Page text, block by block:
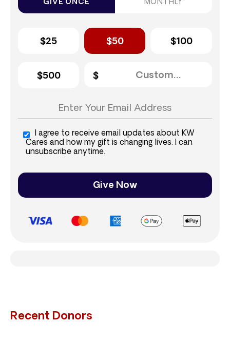
GIVE ONCE MONTHLY
$25 $50 $100
$500
I agree to receive email updates about KW
Cares and how my gift is changing lives. I can
unsubscribe anytime.
Give Now
Recent Donors